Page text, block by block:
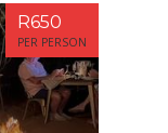
R650
PER PERSON